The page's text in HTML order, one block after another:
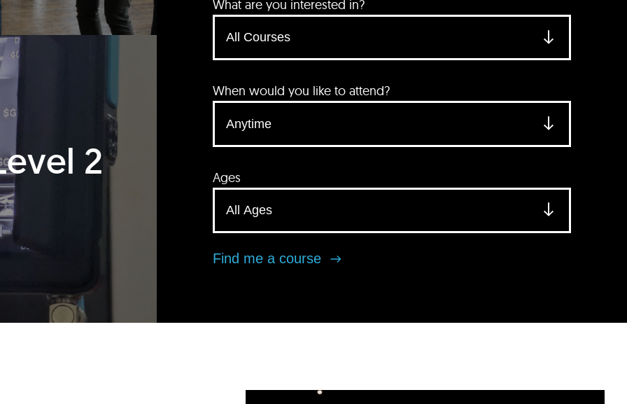
2
What are you interested in?
When would you like to attend?
Ages
Find me a course